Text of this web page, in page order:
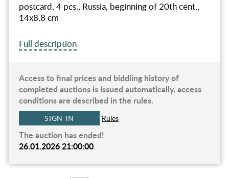
postcard, 4 pcs., Russia, beginning of 20th cent.,
14х8.8 cm
Full description
Access to final prices and biddiing history of
completed auctions is issued automatically, access
conditions are described in the rules.
SIGN IN Rules
The auction has ended!
26.01.2026 21:00:00